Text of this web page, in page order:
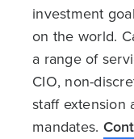
investment
on the world.
a range of
CIO, non-
staff extension
mandates.